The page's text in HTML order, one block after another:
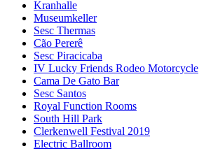
Kranhalle
Museumkeller
Sesc Thermas
Cão Pererê
Sesc Piracicaba
IV Lucky Friends Rodeo Motorcycle
Cama De Gato Bar
Sesc Santos
Royal Function Rooms
South Hill Park
Clerkenwell Festival 2019
Electric Ballroom